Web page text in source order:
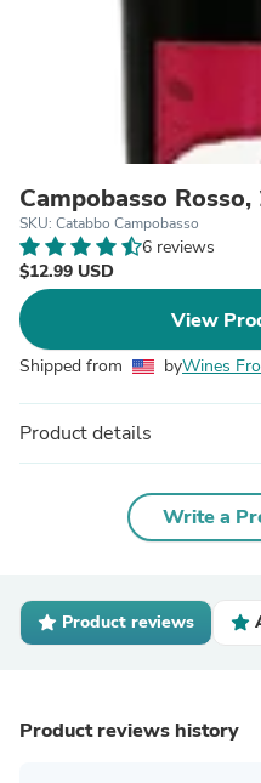
Campobasso
SKU: Catabbo Campobasso
6 reviews
$12.99 USD
View
Shipped from byWines
Product details
Write a
Product reviews
Product reviews history